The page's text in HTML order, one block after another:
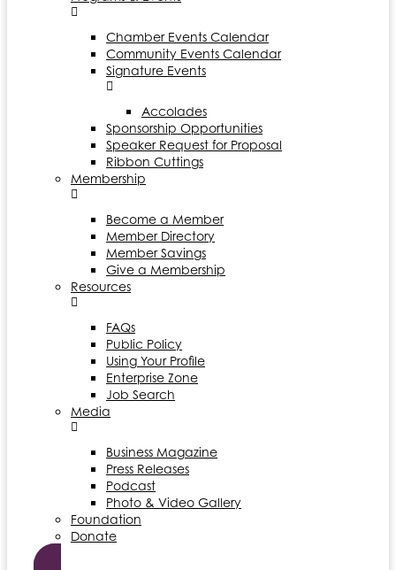
Chamber Events Calendar
Community Events Calendar
Signature Events
Accolades
Sponsorship Opportunities
Speaker Request for Proposal
Ribbon Cuttings
Membership
Become a Member
Member Directory
Member Savings
Give a Membership
Resources
FAQs
Public Policy
Using Your Profile
Enterprise Zone
Job Search
Media
Business Magazine
Press Releases
Podcast
Photo & Video Gallery
Foundation
Donate